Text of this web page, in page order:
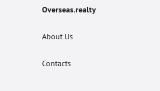
Overseas.realty
About Us
Contacts